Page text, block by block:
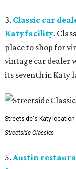
3. Classic car
Katy facility.
place to shop for
vintage car dealer
its seventh in Katy
Streetside's Katy
Streetside Classics
5. Austin